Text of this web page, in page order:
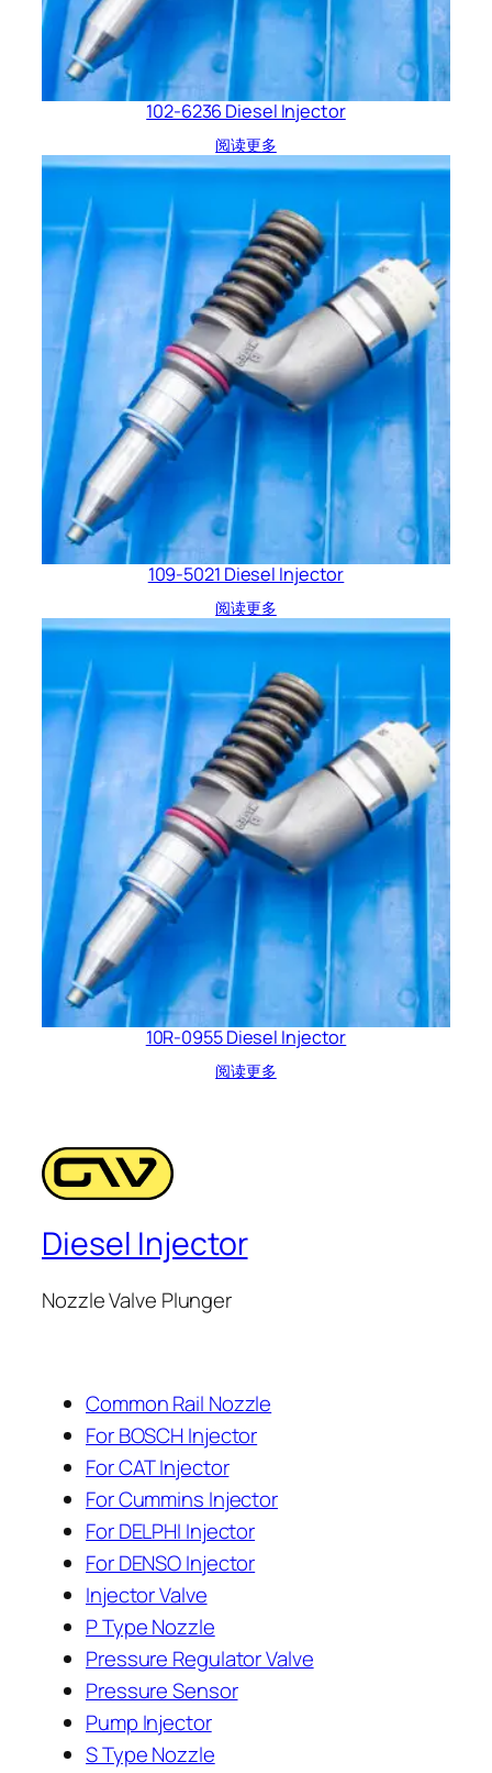
102-6236 Diesel Injector
阅读更多
109-5021 Diesel Injector
阅读更多
10R-0955 Diesel Injector
阅读更多
Diesel Injector
Nozzle Valve Plunger
Common Rail Nozzle
For BOSCH Injector
For CAT Injector
For Cummins Injector
For DELPHI Injector
For DENSO Injector
Injector Valve
P Type Nozzle
Pressure Regulator Valve
Pressure Sensor
Pump Injector
S Type Nozzle